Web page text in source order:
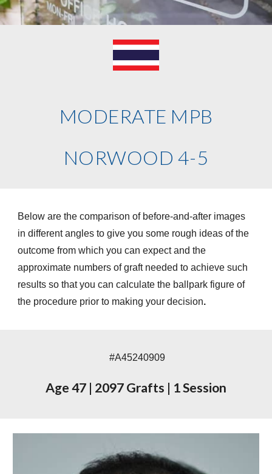
MODERATE MPB
NORWOOD 4-5
Below are the comparison of before-and-after images
in different angles to give you some rough ideas of the
outcome from which you can expect and the
approximate numbers of graft needed to achieve such
results so that you can calculate the ballpark figure of
the procedure prior to making your decision.
#A45240909
Age 47 | 2097 Grafts | 1 Session